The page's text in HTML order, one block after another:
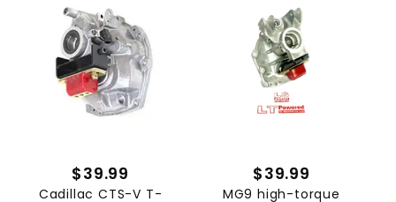
$39.99
Cadillac CTS-V T-
$39.99
MG9 high-torque